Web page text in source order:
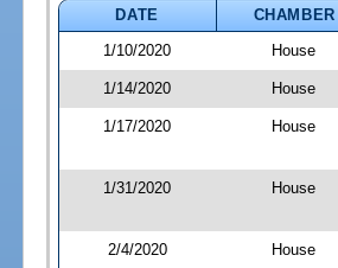
DATE
CHAMBER
1/10/2020
House
1/14/2020 House
1/17/2020 House
1/31/2020 House
2/4/2020 House